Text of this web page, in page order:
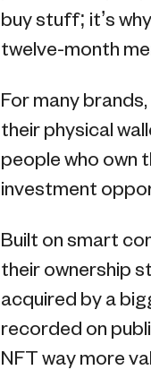
buy stuff; it’s
twelve-month
For many
their physical
people who own
investment
Built on smart
their ownership
acquired by a
recorded on
NFT way more